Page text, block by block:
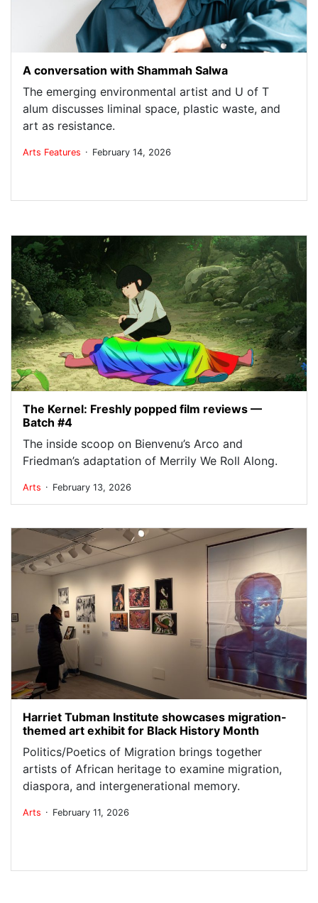
A conversation with Shammah Salwa
The emerging environmental artist and U of T
alum discusses liminal space, plastic waste, and
art as resistance.
Arts Features . February 14, 2026
The Kernel: Freshly popped film reviews —
Batch #4
The inside scoop on Bienvenu’s Arco and
Friedman’s adaptation of Merrily We Roll Along.
Arts . February 13, 2026
Harriet Tubman Institute showcases migration-
themed art exhibit for Black History Month
Politics/Poetics of Migration brings together
artists of African heritage to examine migration,
diaspora, and intergenerational memory.
Arts . February 11, 2026